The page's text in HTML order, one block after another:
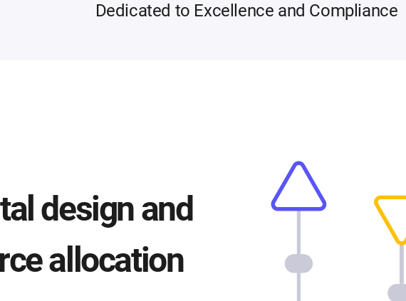
Dedicated to Excellence and Compliance
design and
allocation